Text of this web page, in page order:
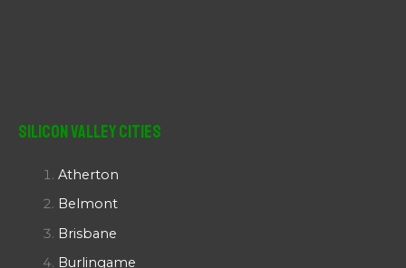
Silicon Valley Cities
Atherton
Belmont
Brisbane
Burlingame